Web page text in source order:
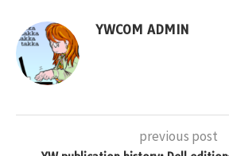
YWCOM ADMIN
previous post